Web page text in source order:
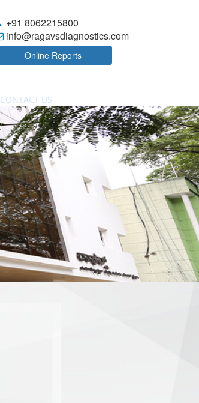
+91 8062215800
info@ragavsdiagnostics.com
Online Reports
CONTACT US